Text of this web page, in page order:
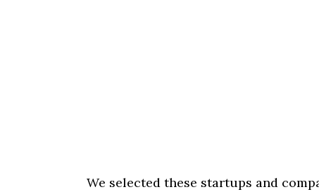
We selected these startups and